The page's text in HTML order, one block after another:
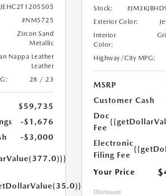
#NM5725
Zircon Sand
Metallic
Nappa Leather
Leather
28 / 23
$59,735
-$1,676
-$3,000
Stock:
Exterior Color:
Interior
Color:
Highway/City MPG:
MSRP
Customer Cash
Doc
Fee
Electronic
Filing Fee
Your Price
Disclosure